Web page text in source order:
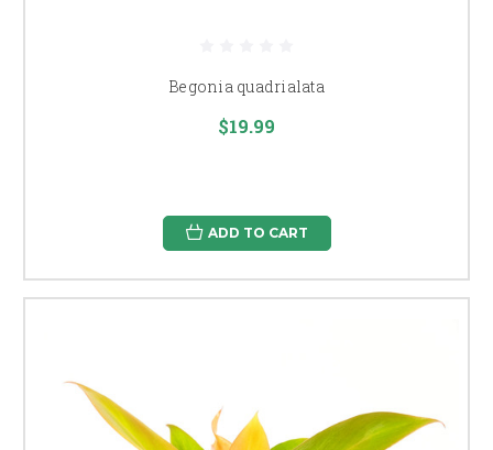
Begonia quadrialata
$19.99
ADD TO CART